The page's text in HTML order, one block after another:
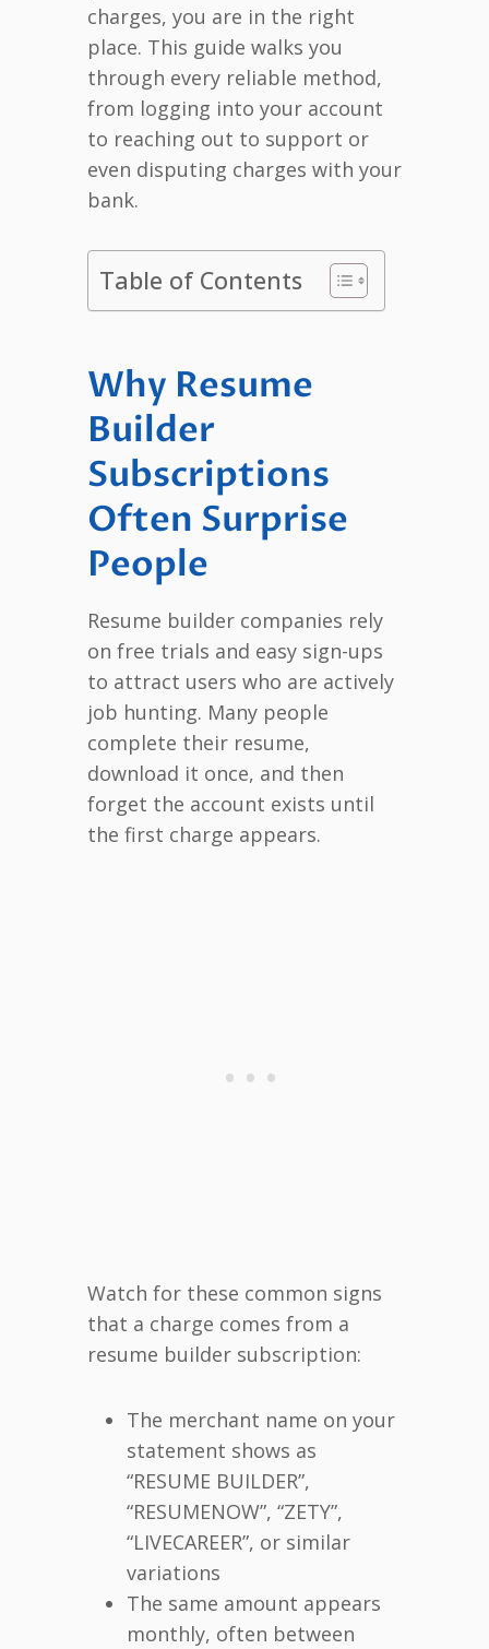
charges, you are in the right
place. This guide walks you
through every reliable method,
from logging into your account
to reaching out to support or
even disputing charges with your
bank.
Table of Contents
Why Resume
Builder
Subscriptions
Often Surprise
People
Resume builder companies rely
on free trials and easy sign-ups
to attract users who are actively
job hunting. Many people
complete their resume,
download it once, and then
forget the account exists until
the first charge appears.
Watch for these common signs
that a charge comes from a
resume builder subscription:
The merchant name on your
statement shows as
“RESUME BUILDER”,
“RESUMENOW”, “ZETY”,
“LIVECAREER”, or similar
variations
The same amount appears
monthly, often between